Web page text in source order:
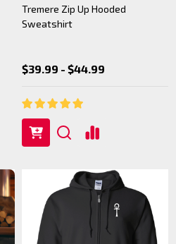
Tremere Zip Up Hooded
Sweatshirt
$39.99 - $44.99